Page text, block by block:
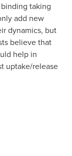
taking
add new
dynamics, but
believe that
help in
uptake/release